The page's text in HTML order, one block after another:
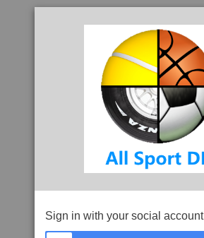
Sign in with your social account